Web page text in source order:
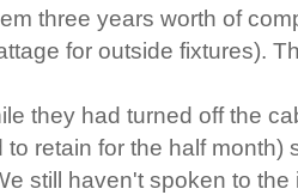
three years worth of
for outside fixtures).
they had turned off the
to retain for the half
still haven't spoken to